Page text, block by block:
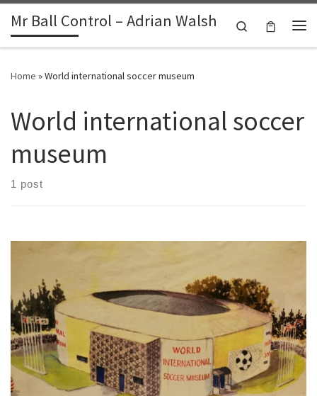
Skip to content
Mr Ball Control – Adrian Walsh
Search
Home »World international soccer museum
World international soccer
museum
1 post